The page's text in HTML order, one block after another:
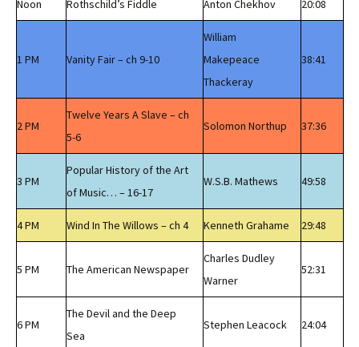
Noon Rothschild’s Fiddle Anton Chekhov 20:08
1 PM Vanity Fair – ch 9-10
William
Makepeace
Thackeray
38:41
2 PM
Twelve Years A Slave – ch
5-6
Solomon Northup 37:36
3 PM
Popular History of the Art
of Music… – 16-17
W.S.B. Mathews 49:58
4 PM Wind In The Willows – ch 4 Kenneth Grahame 29:48
5 PM The American Newspaper
Charles Dudley
Warner
52:31
6 PM
The Devil and the Deep
Sea
Stephen Leacock 24:04